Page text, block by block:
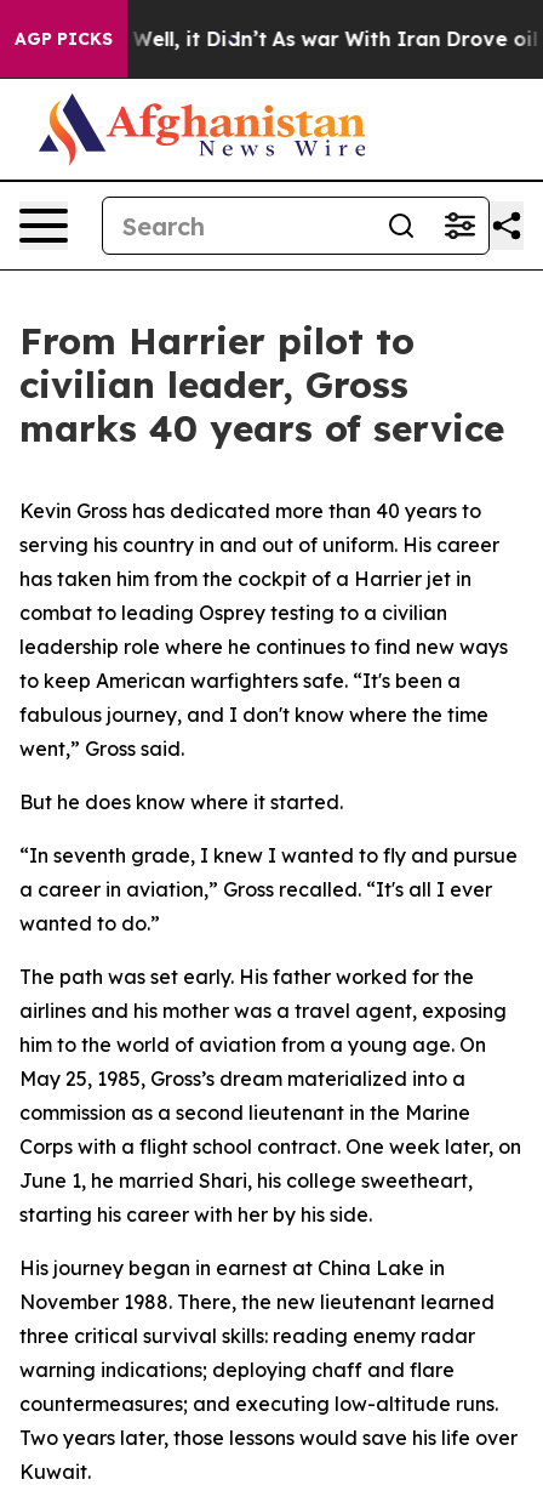
AGP PICKS
Well, it Didn’t As war With Iran Drove oil Prices
From Harrier pilot to
civilian leader, Gross
marks 40 years of service
Kevin Gross has dedicated more than 40 years to
serving his country in and out of uniform. His career
has taken him from the cockpit of a Harrier jet in
combat to leading Osprey testing to a civilian
leadership role where he continues to find new ways
to keep American warfighters safe. “It's been a
fabulous journey, and I don't know where the time
went,” Gross said.
But he does know where it started.
“In seventh grade, I knew I wanted to fly and pursue
a career in aviation,” Gross recalled. “It's all I ever
wanted to do.”
The path was set early. His father worked for the
airlines and his mother was a travel agent, exposing
him to the world of aviation from a young age. On
May 25, 1985, Gross’s dream materialized into a
commission as a second lieutenant in the Marine
Corps with a flight school contract. One week later, on
June 1, he married Shari, his college sweetheart,
starting his career with her by his side.
His journey began in earnest at China Lake in
November 1988. There, the new lieutenant learned
three critical survival skills: reading enemy radar
warning indications; deploying chaff and flare
countermeasures; and executing low-altitude runs.
Two years later, those lessons would save his life over
Kuwait.